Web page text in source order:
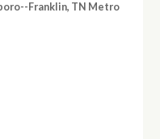
Franklin, TN Metro